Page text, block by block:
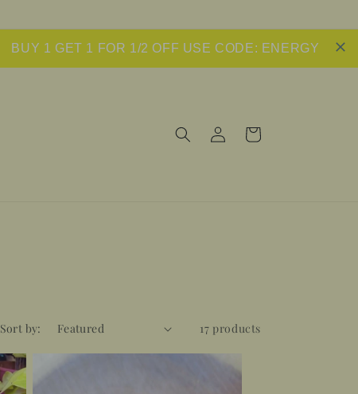
BUY 1 GET 1 FOR 1/2 OFF USE CODE: ENERGY
Log
in
Cart
Sort by: 17 products